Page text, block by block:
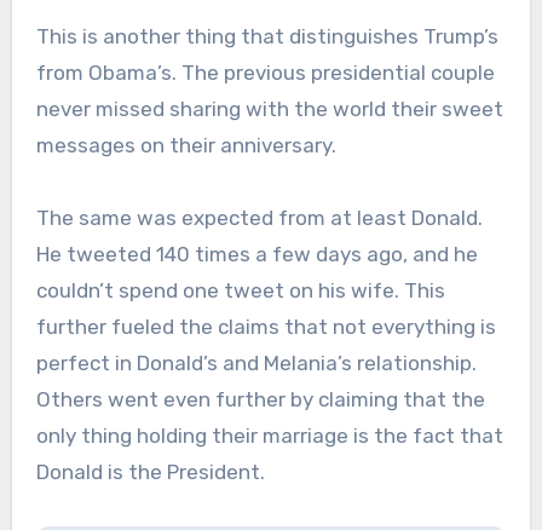
This is another thing that distinguishes Trump’s
from Obama’s. The previous presidential couple
never missed sharing with the world their sweet
messages on their anniversary.
The same was expected from at least Donald.
He tweeted 140 times a few days ago, and he
couldn’t spend one tweet on his wife. This
further fueled the claims that not everything is
perfect in Donald’s and Melania’s relationship.
Others went even further by claiming that the
only thing holding their marriage is the fact that
Donald is the President.